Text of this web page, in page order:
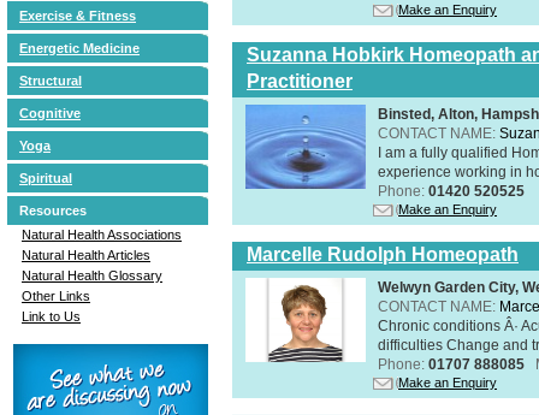
Exercise & Fitness
Energetic Medicine
Structural
Cognitive
Yoga
Spiritual
Resources
Natural Health Associations
Natural Health Articles
Natural Health Glossary
Other Links
Link to Us
Make an Enquiry
Suzanna Hobkirk Homeopath
Practitioner
Binsted, Alton,
CONTACT NAME:
I am a fully qualified
experience working in
Phone: 01420 520525
Make an Enquiry
Marcelle Rudolph Homeopath
Welwyn Garden City,
CONTACT NAME:
Chronic conditions Â·
difficulties Change and
Phone: 01707 888085
Make an Enquiry